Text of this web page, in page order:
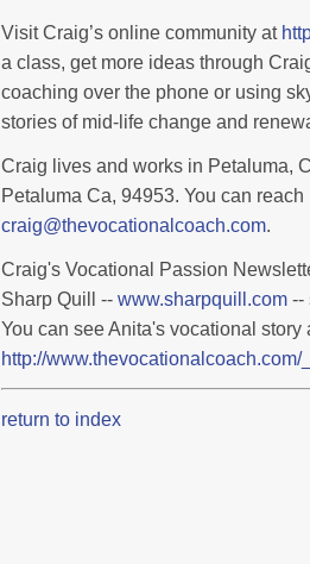
Visit Craig’s online community at
a class, get more ideas through
coaching over the phone or using
stories of mid-life change and
Craig lives and works in Petaluma,
Petaluma Ca, 94953. You can
craig@thevocationalcoach.com.
Craig's Vocational Passion
Sharp Quill -- www.sharpquill.com --
You can see Anita's vocational story
http://
return to index